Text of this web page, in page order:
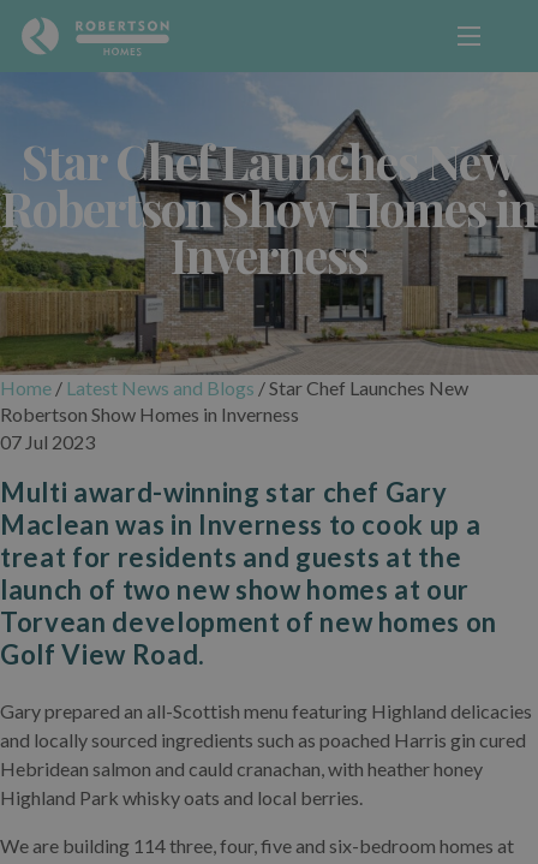
Star Chef Launches New
Robertson Show Homes in
Inverness
Home / Latest News and Blogs /Star Chef Launches New
Robertson Show Homes in Inverness
07 Jul 2023
Multi award-winning star chef Gary
Maclean was in Inverness to cook up a
treat for residents and guests at the
launch of two new show homes at our
Torvean development of new homes on
Golf View Road.
Gary prepared an all-Scottish menu featuring Highland delicacies
and locally sourced ingredients such as poached Harris gin cured
Hebridean salmon and cauld cranachan, with heather honey
Highland Park whisky oats and local berries.
We are building 114 three, four, five and six-bedroom homes at